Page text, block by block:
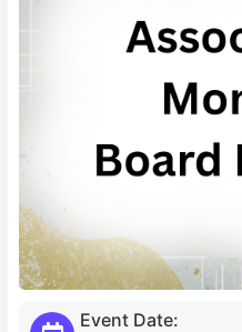
Event Date: